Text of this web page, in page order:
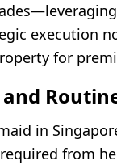
execution
for
in
from